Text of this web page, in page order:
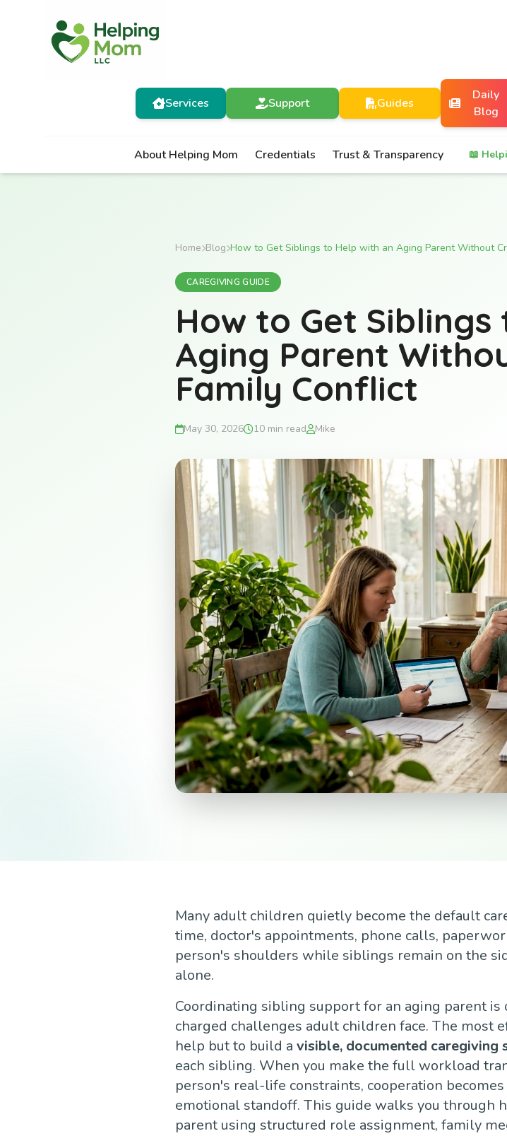
Services Support Guides
Daily
Blog
About Helping Mom Credentials Trust & Transparency 📖
Home Blog How to Get Siblings to Help with an Aging Parent Without
CAREGIVING GUIDE
How to Get
Aging Parent
Family Conflict
May 30, 2026 10 min read Mike
Many adult children quietly become the default
time, doctor's appointments, phone calls,
person's shoulders while siblings remain on the
alone.
Coordinating sibling support for an aging parent
charged challenges adult children face. The most
help but to build a visible, documented caregiving
each sibling. When you make the full workload
person's real-life constraints, cooperation
emotional standoff. This guide walks you through
parent using structured role assignment, family